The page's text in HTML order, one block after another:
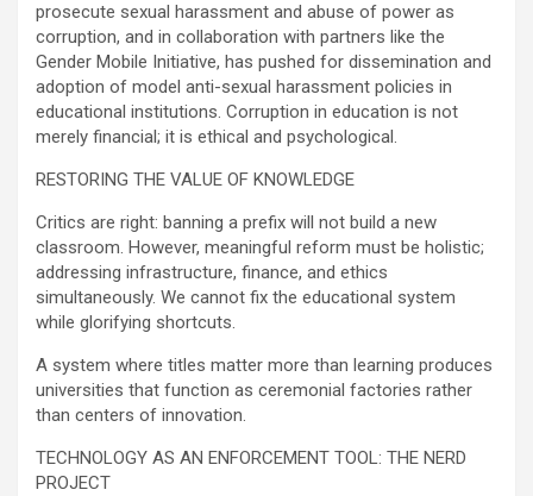
prosecute sexual harassment and abuse of power as
corruption, and in collaboration with partners like the
Gender Mobile Initiative, has pushed for dissemination and
adoption of model anti-sexual harassment policies in
educational institutions. Corruption in education is not
merely financial; it is ethical and psychological.
RESTORING THE VALUE OF KNOWLEDGE
Critics are right: banning a prefix will not build a new
classroom. However, meaningful reform must be holistic;
addressing infrastructure, finance, and ethics
simultaneously. We cannot fix the educational system
while glorifying shortcuts.
A system where titles matter more than learning produces
universities that function as ceremonial factories rather
than centers of innovation.
TECHNOLOGY AS AN ENFORCEMENT TOOL: THE NERD
PROJECT